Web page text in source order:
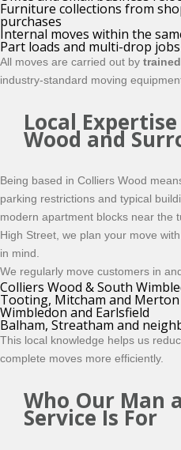
Furniture collections from
purchases
Internal moves within the
Part loads and multi-drop jobs
All moves are carried out by trained
industry-standard moving
Local
Wood and
Being based in Colliers Wood
parking restrictions and typical
modern apartment blocks near the
High Street, we plan your move
in mind.
We regularly move customers in
Colliers Wood & South
Tooting, Mitcham and Merton
Wimbledon and Earlsfield
Balham, Streatham and
This local knowledge helps us
complete moves more efficiently.
Who Our Man
Service Is For